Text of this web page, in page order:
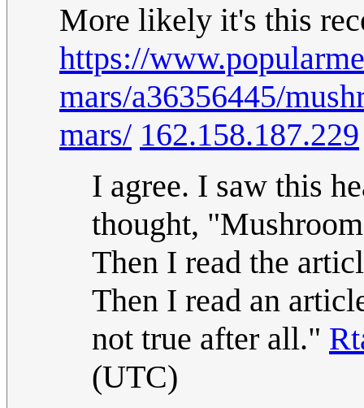
More likely it's this
https://
mars/a36356445/
mars/ 162.158.187.229
I agree. I saw this
thought,
Then I read the
Then I read an
not true after all."
(UTC)